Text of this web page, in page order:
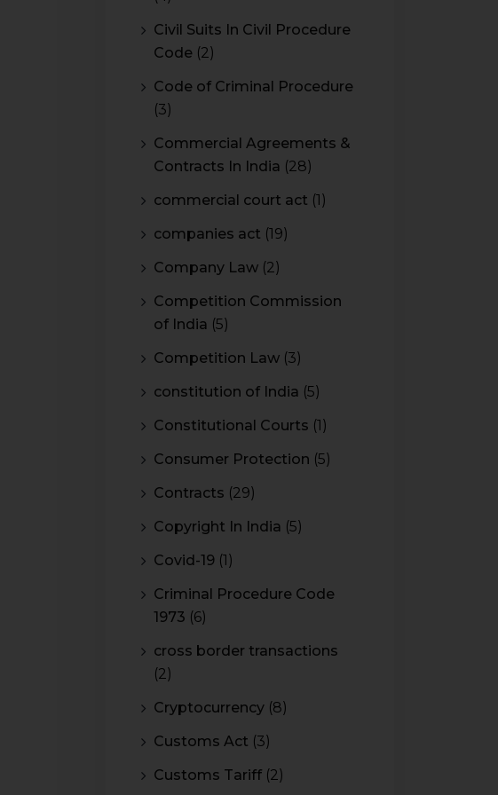
Civil Suits In Civil Procedure
Code (2)
Code of Criminal Procedure
(3)
Commercial Agreements &
Contracts In India (28)
commercial court act (1)
companies act (19)
Company Law (2)
Competition Commission
of India (5)
Competition Law (3)
constitution of India (5)
Constitutional Courts (1)
Consumer Protection (5)
Contracts (29)
Copyright In India (5)
Covid-19 (1)
Criminal Procedure Code
1973 (6)
cross border transactions
(2)
Cryptocurrency (8)
Customs Act (3)
Customs Tariff (2)